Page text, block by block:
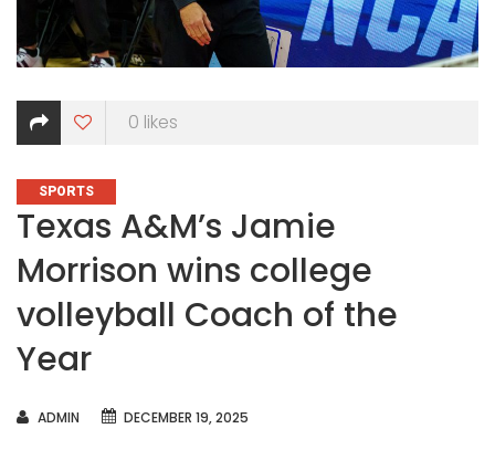
0 likes
CATEGORIES
SPORTS
Texas A&M’s Jamie
Morrison wins college
volleyball Coach of the
Year
AUTHOR
ADMIN DECEMBER 19, 2025